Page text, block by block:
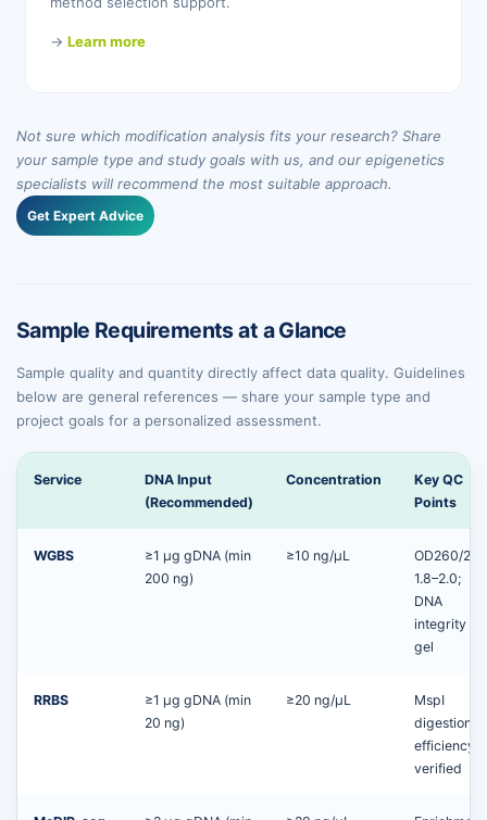
→ Learn more
Not sure which modification analysis fits your research? Share
your sample type and study goals with us, and our epigenetics
specialists will recommend the most suitable approach.
Get Expert Advice
Sample Requirements at a Glance
Sample quality and quantity directly affect data quality. Guidelines
below are general references — share your sample type and
project goals for a personalized assessment.
Service
DNA Input
(Recommended)
Concentration
Key QC
Points
WGBS
≥1 μg gDNA (min
200 ng)
≥10 ng/µL
OD260/
1.8–2.0;
DNA
integrity by
gel
RRBS
≥1 μg gDNA (min
20 ng)
≥20 ng/µL
MspI
digestion
efficiency
verified